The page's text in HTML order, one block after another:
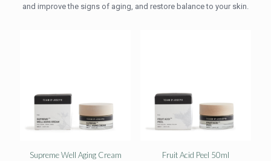
and improve the signs of aging, and restore balance to your skin.
Supreme Well Aging Cream
Fruit Acid Peel 50ml